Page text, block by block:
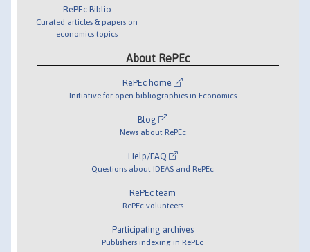
RePEc Biblio
Curated articles & papers on
economics topics
About RePEc
RePEc home
Initiative for open bibliographies in Economics
Blog
News about RePEc
Help/FAQ
Questions about IDEAS and RePEc
RePEc team
RePEc volunteers
Participating archives
Publishers indexing in RePEc